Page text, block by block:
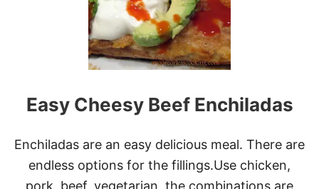
U
S
A
G
E
N
D
P
P
Easy Cheesy Beef Enchiladas
Enchiladas are an easy delicious meal. There are
endless options for the fillings.Use chicken,
pork, beef, vegetarian, the combinations are